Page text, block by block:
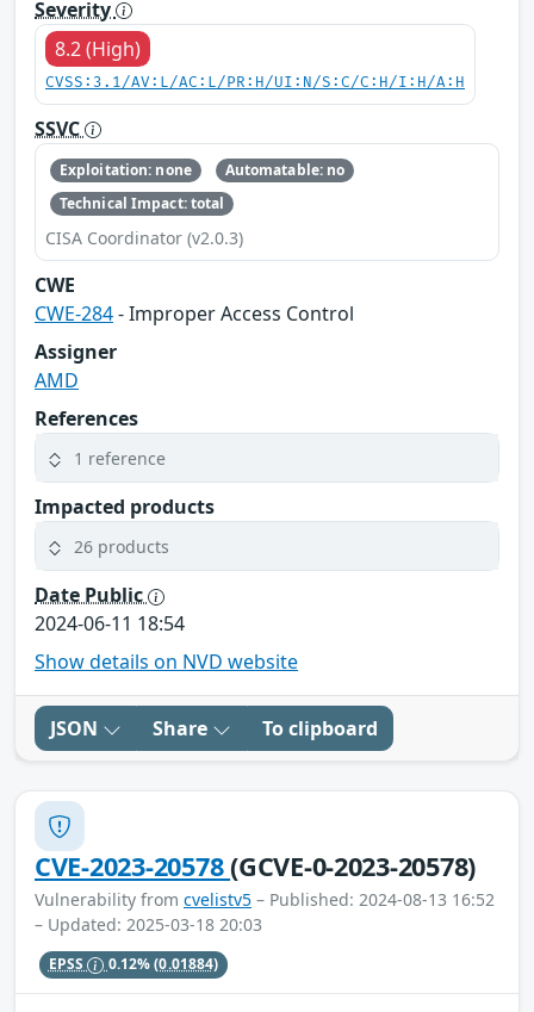
Severity
8.2 (High)
CVSS:3.1/AV:L/AC:L/PR:H/UI:N/S:C/C:H/I:H/A:H
SSVC
Exploitation: none
Automatable: no
Technical Impact: total
CISA Coordinator (v2.0.3)
CWE
CWE-284- Improper Access Control
Assigner
AMD
References
1 reference
Impacted products
26 products
Date Public
2024-06-11 18:54
Show details on NVD website
JSON Share To clipboard
CVE-2023-20578(GCVE-0-2023-20578)
Vulnerability from cvelistv5 – Published: 2024-08-13 16:52
– Updated: 2025-03-18 20:03
EPSS 0.12%(0.01884)